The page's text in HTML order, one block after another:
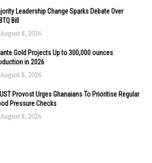
Leadership Change Sparks Debate Over
Bill
August 8, 2026
Gold Projects Up to 300,000 ounces
in 2026
August 8, 2026
Provost Urges Ghanaians To Prioritise Regular
Pressure Checks
August 8, 2026